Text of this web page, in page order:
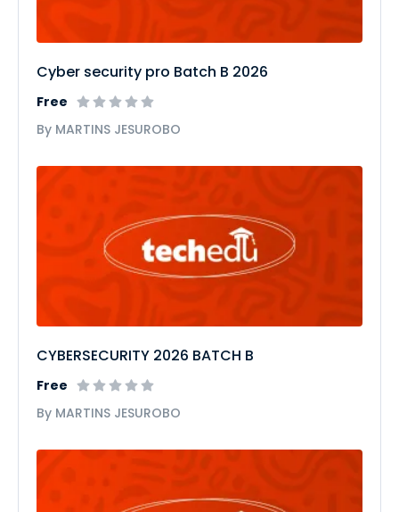
Cyber security pro Batch B 2026
Free
By MARTINS JESUROBO
CYBERSECURITY 2026 BATCH B
Free
By MARTINS JESUROBO